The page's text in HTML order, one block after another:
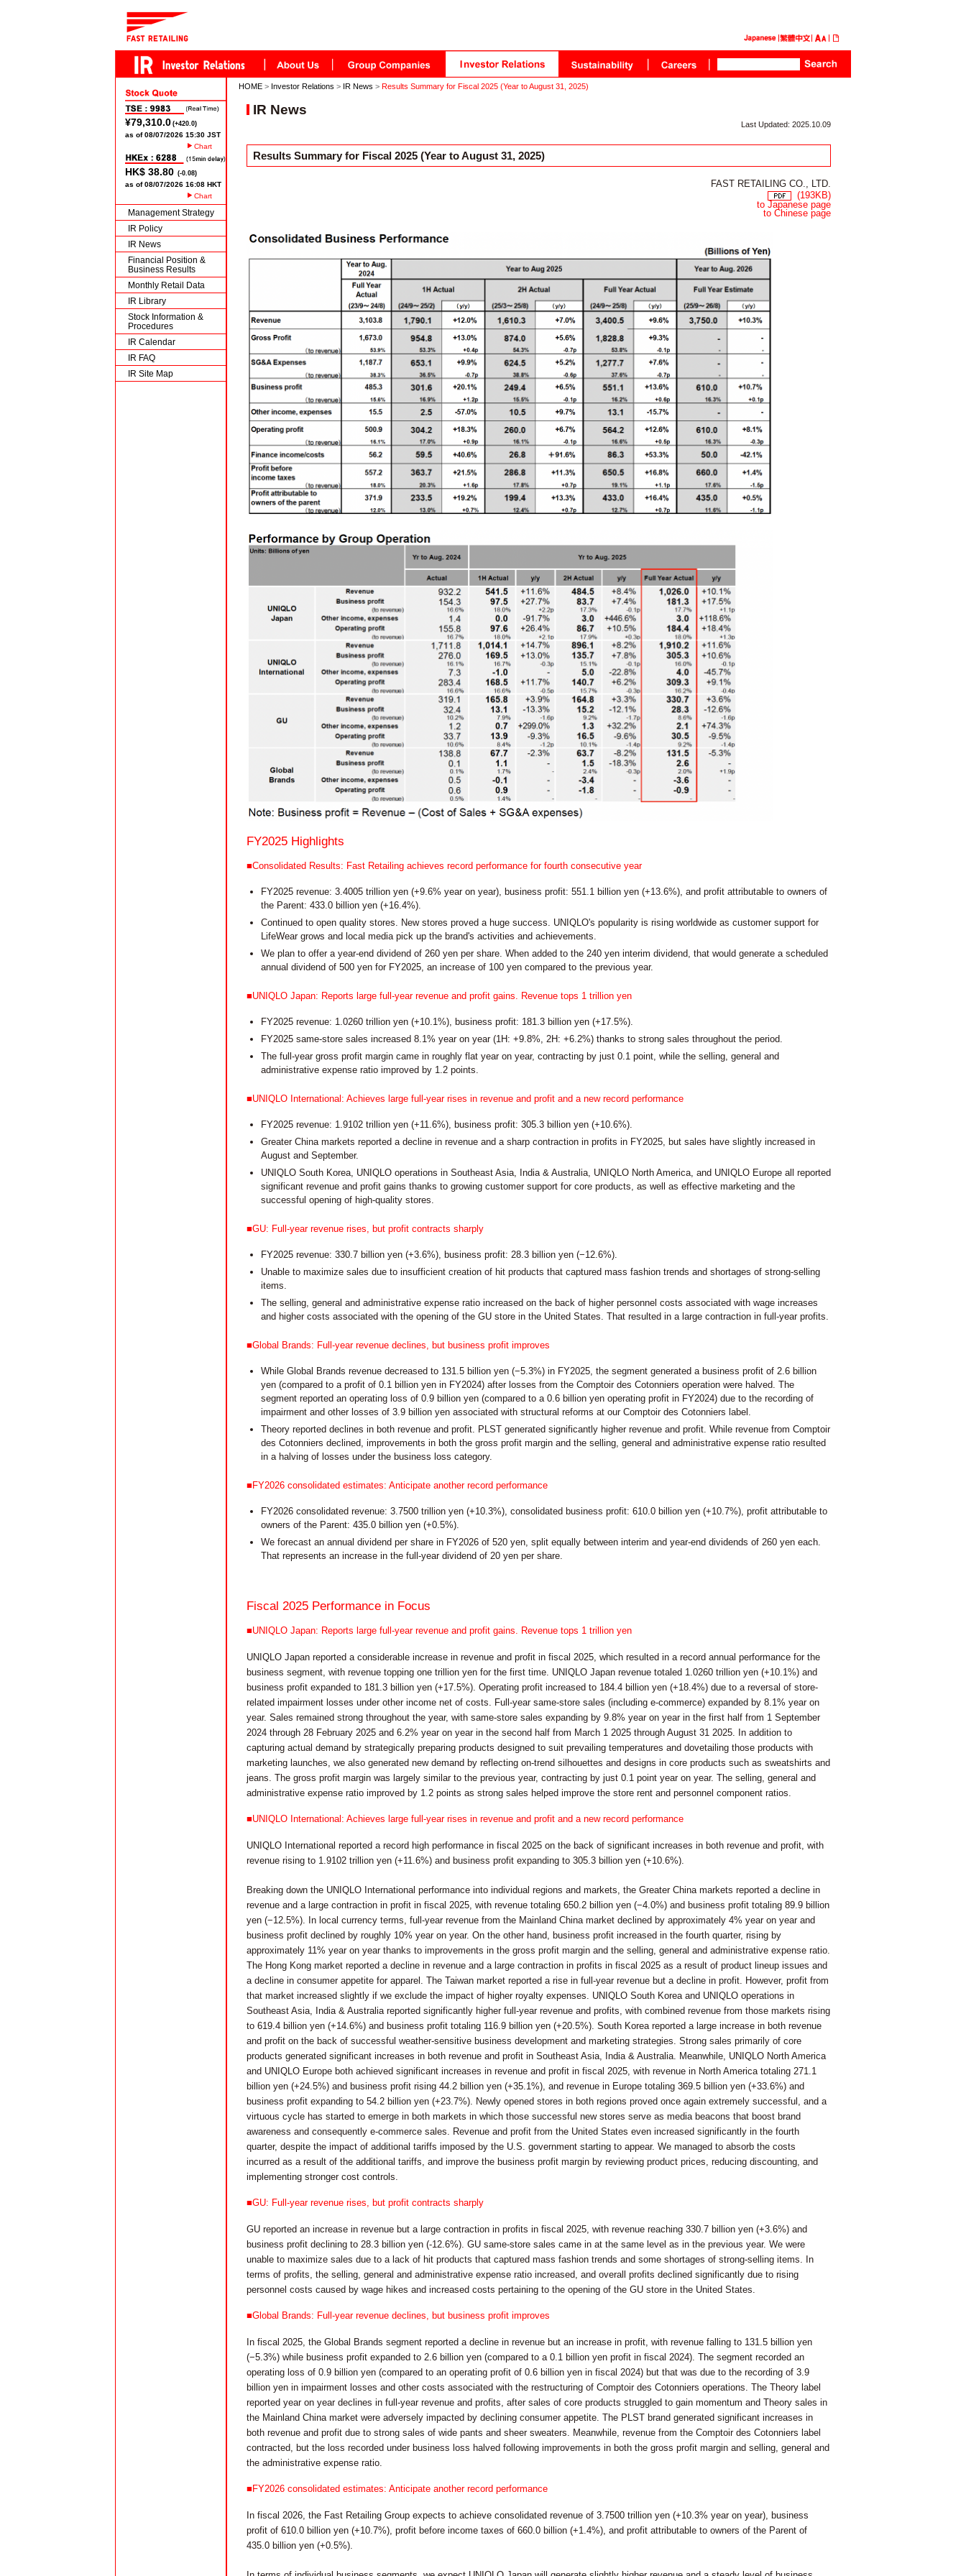
Chart
Chart
Management Strategy
IR Policy
IR News
Financial Position &
Business Results
Monthly Retail Data
IR Library
Stock Information &
Procedures
IR Calendar
IR FAQ
IR Site Map
HOME > Investor Relations > IR News > Results Summary for Fiscal 2025 (Year to August 31, 2025)
IR News
Last Updated: 2025.10.09
Results Summary for Fiscal 2025 (Year to August 31, 2025)
FAST RETAILING CO., LTD.
(193KB)
to Japanese page
to Chinese page
FY2025 Highlights
■Consolidated Results: Fast Retailing achieves record performance for fourth consecutive year
FY2025 revenue: 3.4005 trillion yen (+9.6% year on year), business profit: 551.1 billion yen (+13.6%), and profit attributable to owners of
the Parent: 433.0 billion yen (+16.4%).
Continued to open quality stores. New stores proved a huge success. UNIQLO's popularity is rising worldwide as customer support for
LifeWear grows and local media pick up the brand's activities and achievements.
We plan to offer a year-end dividend of 260 yen per share. When added to the 240 yen interim dividend, that would generate a scheduled
annual dividend of 500 yen for FY2025, an increase of 100 yen compared to the previous year.
■UNIQLO Japan: Reports large full-year revenue and profit gains. Revenue tops 1 trillion yen
FY2025 revenue: 1.0260 trillion yen (+10.1%), business profit: 181.3 billion yen (+17.5%).
FY2025 same-store sales increased 8.1% year on year (1H: +9.8%, 2H: +6.2%) thanks to strong sales throughout the period.
The full-year gross profit margin came in roughly flat year on year, contracting by just 0.1 point, while the selling, general and
administrative expense ratio improved by 1.2 points.
■UNIQLO International: Achieves large full-year rises in revenue and profit and a new record performance
FY2025 revenue: 1.9102 trillion yen (+11.6%), business profit: 305.3 billion yen (+10.6%).
Greater China markets reported a decline in revenue and a sharp contraction in profits in FY2025, but sales have slightly increased in
August and September.
UNIQLO South Korea, UNIQLO operations in Southeast Asia, India & Australia, UNIQLO North America, and UNIQLO Europe all reported
significant revenue and profit gains thanks to growing customer support for core products, as well as effective marketing and the
successful opening of high-quality stores.
■GU: Full-year revenue rises, but profit contracts sharply
FY2025 revenue: 330.7 billion yen (+3.6%), business profit: 28.3 billion yen (−12.6%).
Unable to maximize sales due to insufficient creation of hit products that captured mass fashion trends and shortages of strong-selling
items.
The selling, general and administrative expense ratio increased on the back of higher personnel costs associated with wage increases
and higher costs associated with the opening of the GU store in the United States. That resulted in a large contraction in full-year profits.
■Global Brands: Full-year revenue declines, but business profit improves
While Global Brands revenue decreased to 131.5 billion yen (−5.3%) in FY2025, the segment generated a business profit of 2.6 billion
yen (compared to a profit of 0.1 billion yen in FY2024) after losses from the Comptoir des Cotonniers operation were halved. The
segment reported an operating loss of 0.9 billion yen (compared to a 0.6 billion yen operating profit in FY2024) due to the recording of
impairment and other losses of 3.9 billion yen associated with structural reforms at our Comptoir des Cotonniers label.
Theory reported declines in both revenue and profit. PLST generated significantly higher revenue and profit. While revenue from Comptoir
des Cotonniers declined, improvements in both the gross profit margin and the selling, general and administrative expense ratio resulted
in a halving of losses under the business loss category.
■FY2026 consolidated estimates: Anticipate another record performance
FY2026 consolidated revenue: 3.7500 trillion yen (+10.3%), consolidated business profit: 610.0 billion yen (+10.7%), profit attributable to
owners of the Parent: 435.0 billion yen (+0.5%).
We forecast an annual dividend per share in FY2026 of 520 yen, split equally between interim and year-end dividends of 260 yen each.
That represents an increase in the full-year dividend of 20 yen per share.
Fiscal 2025 Performance in Focus
■UNIQLO Japan: Reports large full-year revenue and profit gains. Revenue tops 1 trillion yen
UNIQLO Japan reported a considerable increase in revenue and profit in fiscal 2025, which resulted in a record annual performance for the
business segment, with revenue topping one trillion yen for the first time. UNIQLO Japan revenue totaled 1.0260 trillion yen (+10.1%) and
business profit expanded to 181.3 billion yen (+17.5%). Operating profit increased to 184.4 billion yen (+18.4%) due to a reversal of store-
related impairment losses under other income net of costs. Full-year same-store sales (including e-commerce) expanded by 8.1% year on
year. Sales remained strong throughout the year, with same-store sales expanding by 9.8% year on year in the first half from 1 September
2024 through 28 February 2025 and 6.2% year on year in the second half from March 1 2025 through August 31 2025. In addition to
capturing actual demand by strategically preparing products designed to suit prevailing temperatures and dovetailing those products with
marketing launches, we also generated new demand by reflecting on-trend silhouettes and designs in core products such as sweatshirts and
jeans. The gross profit margin was largely similar to the previous year, contracting by just 0.1 point year on year. The selling, general and
administrative expense ratio improved by 1.2 points as strong sales helped improve the store rent and personnel component ratios.
■UNIQLO International: Achieves large full-year rises in revenue and profit and a new record performance
UNIQLO International reported a record high performance in fiscal 2025 on the back of significant increases in both revenue and profit, with
revenue rising to 1.9102 trillion yen (+11.6%) and business profit expanding to 305.3 billion yen (+10.6%).
Breaking down the UNIQLO International performance into individual regions and markets, the Greater China markets reported a decline in
revenue and a large contraction in profit in fiscal 2025, with revenue totaling 650.2 billion yen (−4.0%) and business profit totaling 89.9 billion
yen (−12.5%). In local currency terms, full-year revenue from the Mainland China market declined by approximately 4% year on year and
business profit declined by roughly 10% year on year. On the other hand, business profit increased in the fourth quarter, rising by
approximately 11% year on year thanks to improvements in the gross profit margin and the selling, general and administrative expense ratio.
The Hong Kong market reported a decline in revenue and a large contraction in profits in fiscal 2025 as a result of product lineup issues and
a decline in consumer appetite for apparel. The Taiwan market reported a rise in full-year revenue but a decline in profit. However, profit from
that market increased slightly if we exclude the impact of higher royalty expenses. UNIQLO South Korea and UNIQLO operations in
Southeast Asia, India & Australia reported significantly higher full-year revenue and profits, with combined revenue from those markets rising
to 619.4 billion yen (+14.6%) and business profit totaling 116.9 billion yen (+20.5%). South Korea reported a large increase in both revenue
and profit on the back of successful weather-sensitive business development and marketing strategies. Strong sales primarily of core
products generated significant increases in both revenue and profit in Southeast Asia, India & Australia. Meanwhile, UNIQLO North America
and UNIQLO Europe both achieved significant increases in revenue and profit in fiscal 2025, with revenue in North America totaling 271.1
billion yen (+24.5%) and business profit rising 44.2 billion yen (+35.1%), and revenue in Europe totaling 369.5 billion yen (+33.6%) and
business profit expanding to 54.2 billion yen (+23.7%). Newly opened stores in both regions proved once again extremely successful, and a
virtuous cycle has started to emerge in both markets in which those successful new stores serve as media beacons that boost brand
awareness and consequently e-commerce sales. Revenue and profit from the United States even increased significantly in the fourth
quarter, despite the impact of additional tariffs imposed by the U.S. government starting to appear. We managed to absorb the costs
incurred as a result of the additional tariffs, and improve the business profit margin by reviewing product prices, reducing discounting, and
implementing stronger cost controls.
■GU: Full-year revenue rises, but profit contracts sharply
GU reported an increase in revenue but a large contraction in profits in fiscal 2025, with revenue reaching 330.7 billion yen (+3.6%) and
business profit declining to 28.3 billion yen (-12.6%). GU same-store sales came in at the same level as in the previous year. We were
unable to maximize sales due to a lack of hit products that captured mass fashion trends and some shortages of strong-selling items. In
terms of profits, the selling, general and administrative expense ratio increased, and overall profits declined significantly due to rising
personnel costs caused by wage hikes and increased costs pertaining to the opening of the GU store in the United States.
■Global Brands: Full-year revenue declines, but business profit improves
In fiscal 2025, the Global Brands segment reported a decline in revenue but an increase in profit, with revenue falling to 131.5 billion yen
(−5.3%) while business profit expanded to 2.6 billion yen (compared to a 0.1 billion yen profit in fiscal 2024). The segment recorded an
operating loss of 0.9 billion yen (compared to an operating profit of 0.6 billion yen in fiscal 2024) but that was due to the recording of 3.9
billion yen in impairment losses and other costs associated with the restructuring of Comptoir des Cotonniers operations. The Theory label
reported year on year declines in full-year revenue and profits, after sales of core products struggled to gain momentum and Theory sales in
the Mainland China market were adversely impacted by declining consumer appetite. The PLST brand generated significant increases in
both revenue and profit due to strong sales of wide pants and sheer sweaters. Meanwhile, revenue from the Comptoir des Cotonniers label
contracted, but the loss recorded under business loss halved following improvements in both the gross profit margin and selling, general and
the administrative expense ratio.
■FY2026 consolidated estimates: Anticipate another record performance
In fiscal 2026, the Fast Retailing Group expects to achieve consolidated revenue of 3.7500 trillion yen (+10.3% year on year), business
profit of 610.0 billion yen (+10.7%), profit before income taxes of 660.0 billion (+1.4%), and profit attributable to owners of the Parent of
435.0 billion yen (+0.5%).